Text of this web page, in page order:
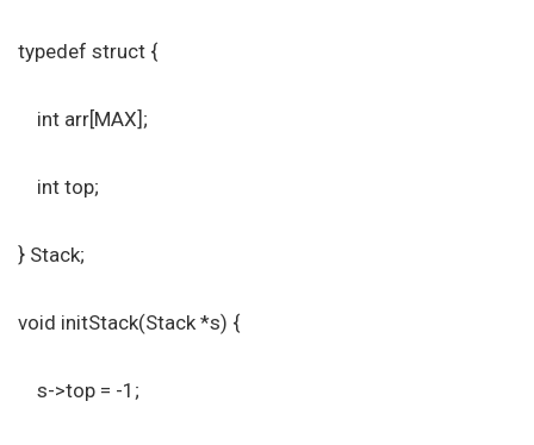
typedef struct {
int arr[MAX];
int top;
} Stack;
void initStack(Stack *s) {
s->top = -1;